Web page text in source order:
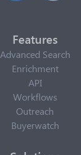
Features
Advanced Search
Enrichment
API
Workflows
Outreach
Buyerwatch